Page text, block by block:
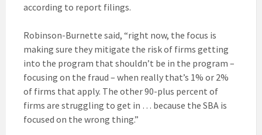
according to report filings.
Robinson-Burnette said, “right now, the focus is
making sure they mitigate the risk of firms getting
into the program that shouldn’t be in the program –
focusing on the fraud – when really that’s 1% or 2%
of firms that apply. The other 90-plus percent of
firms are struggling to get in … because the SBA is
focused on the wrong thing.”